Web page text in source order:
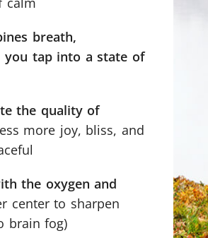
breath,
you tap into a state of
the quality of
more joy, bliss, and
the oxygen and
center to sharpen
brain fog)